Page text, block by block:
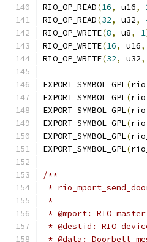
RIO_OP_READ(16, u16,
RIO_OP_READ(32, u32,
RIO_OP_WRITE(8, u8, 1
RIO_OP_WRITE(16, u16,
RIO_OP_WRITE(32, u32,
EXPORT_SYMBOL_GPL(
EXPORT_SYMBOL_GPL(
EXPORT_SYMBOL_GPL(
EXPORT_SYMBOL_GPL(
EXPORT_SYMBOL_GPL(
EXPORT_SYMBOL_GPL(
/**
*
*
* @mport: RIO
* @destid: RIO
* @data: Doorbell